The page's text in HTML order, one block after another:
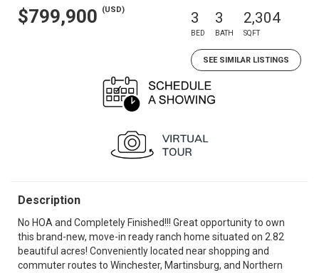
$799,900 (USD) 3
BED
3
BATH
2,304
SQFT
SEE SIMILAR LISTINGS
Description
No HOA and Completely Finished!!! Great opportunity to own
this brand-new, move-in ready ranch home situated on 2.82
beautiful acres! Conveniently located near shopping and
commuter routes to Winchester, Martinsburg, and Northern